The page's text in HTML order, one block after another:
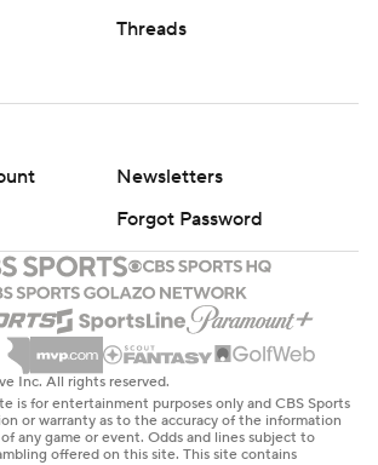
Threads
Newsletters
Forgot Password
Inc. All rights reserved.
is for entertainment purposes only and CBS Sports
or warranty as to the accuracy of the information
any game or event. Odds and lines subject to
offered on this site. This site contains